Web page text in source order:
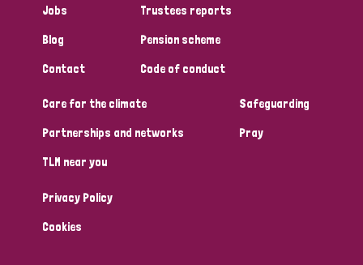
Tags
Australia Bangladesh Belgium
Denmark Democratic Republic of Congo
England and Wales
Jobs
Blog
Contact
Trustees reports
Pension scheme
Code of conduct
Care for the climate
Partnerships and networks
TLM near you
Safeguarding
Pray
Privacy Policy
Cookies